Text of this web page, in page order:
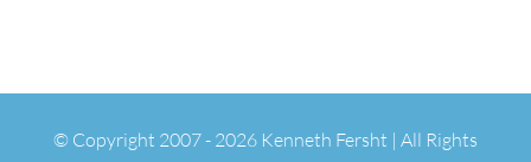
© Copyright 2007 - 2026 Kenneth Fersht | All Rights